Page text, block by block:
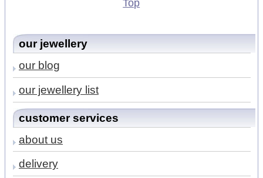
Top
our jewellery
our blog
our jewellery list
customer services
about us
delivery